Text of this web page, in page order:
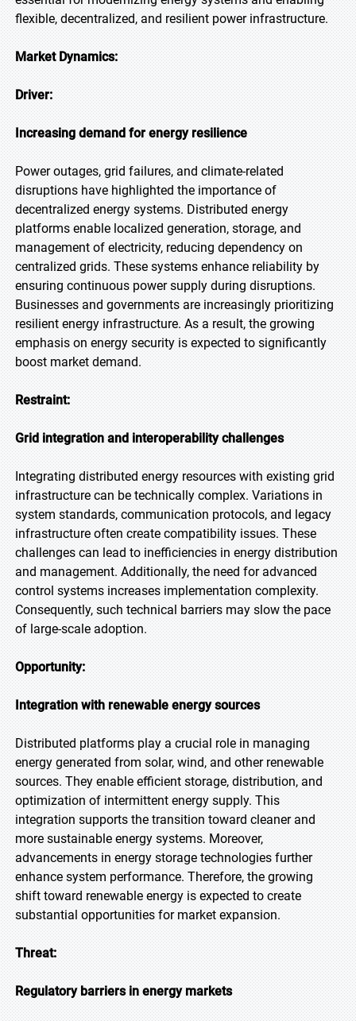
flexible, decentralized, and resilient power infrastructure.
Market Dynamics:
Driver:
Increasing demand for energy resilience
Power outages, grid failures, and climate-related
disruptions have highlighted the importance of
decentralized energy systems. Distributed energy
platforms enable localized generation, storage, and
management of electricity, reducing dependency on
centralized grids. These systems enhance reliability by
ensuring continuous power supply during disruptions.
Businesses and governments are increasingly prioritizing
resilient energy infrastructure. As a result, the growing
emphasis on energy security is expected to significantly
boost market demand.
Restraint:
Grid integration and interoperability challenges
Integrating distributed energy resources with existing grid
infrastructure can be technically complex. Variations in
system standards, communication protocols, and legacy
infrastructure often create compatibility issues. These
challenges can lead to inefficiencies in energy distribution
and management. Additionally, the need for advanced
control systems increases implementation complexity.
Consequently, such technical barriers may slow the pace
of large-scale adoption.
Opportunity:
Integration with renewable energy sources
Distributed platforms play a crucial role in managing
energy generated from solar, wind, and other renewable
sources. They enable efficient storage, distribution, and
optimization of intermittent energy supply. This
integration supports the transition toward cleaner and
more sustainable energy systems. Moreover,
advancements in energy storage technologies further
enhance system performance. Therefore, the growing
shift toward renewable energy is expected to create
substantial opportunities for market expansion.
Threat:
Regulatory barriers in energy markets